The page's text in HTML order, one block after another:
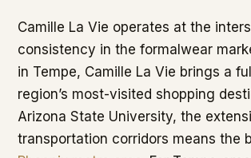
Camille La Vie operates at the
consistency in the formalwear
in Tempe, Camille La Vie brings a
region’s most-visited shopping
Arizona State University, the
transportation corridors means the